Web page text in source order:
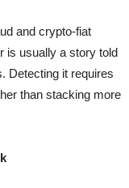
and crypto-fiat
is usually a story told
Detecting it requires
than stacking more